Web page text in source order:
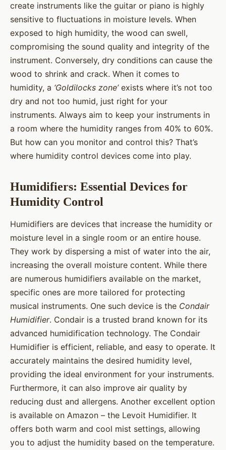
create instruments like the guitar or piano is highly
sensitive to fluctuations in moisture levels. When
exposed to high humidity, the wood can swell,
compromising the sound quality and integrity of the
instrument. Conversely, dry conditions can cause the
wood to shrink and crack. When it comes to
humidity, a ‘Goldilocks zone’exists where it’s not too
dry and not too humid, just right for your
instruments. Always aim to keep your instruments in
a room where the humidity ranges from 40% to 60%.
But how can you monitor and control this? That’s
where humidity control devices come into play.
Humidifiers: Essential Devices for
Humidity Control
Humidifiers are devices that increase the humidity or
moisture level in a single room or an entire house.
They work by dispersing a mist of water into the air,
increasing the overall moisture content. While there
are numerous humidifiers available on the market,
specific ones are more tailored for protecting
musical instruments. One such device is the Condair
Humidifier. Condair is a trusted brand known for its
advanced humidification technology. The Condair
Humidifier is efficient, reliable, and easy to operate. It
accurately maintains the desired humidity level,
providing the ideal environment for your instruments.
Furthermore, it can also improve air quality by
reducing dust and allergens. Another excellent option
is available on Amazon – the Levoit Humidifier. It
offers both warm and cool mist settings, allowing
you to adjust the humidity based on the temperature.